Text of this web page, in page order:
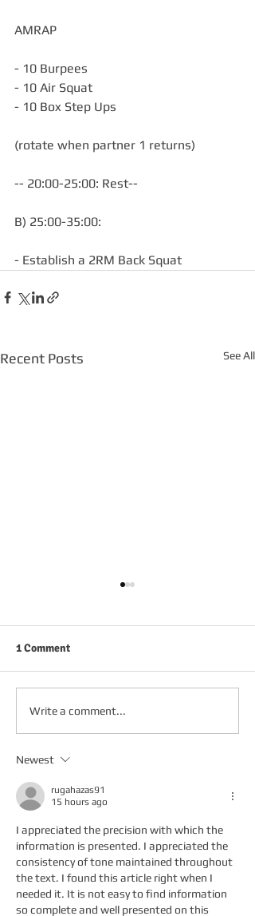
AMRAP
- 10 Burpees
- 10 Air Squat
- 10 Box Step Ups
(rotate when partner 1 returns)
-- 20:00-25:00: Rest--
B) 25:00-35:00:
- Establish a 2RM Back Squat
Recent Posts See All
1 Comment
Write a comment...
Newest
rugahazas91
15 hours ago
I appreciated the precision with which the
information is presented. I appreciated the
consistency of tone maintained throughout
the text. I found this article right when I
needed it. It is not easy to find information
so complete and well presented on this